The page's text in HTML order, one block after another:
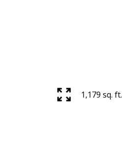
1,179 sq. ft.